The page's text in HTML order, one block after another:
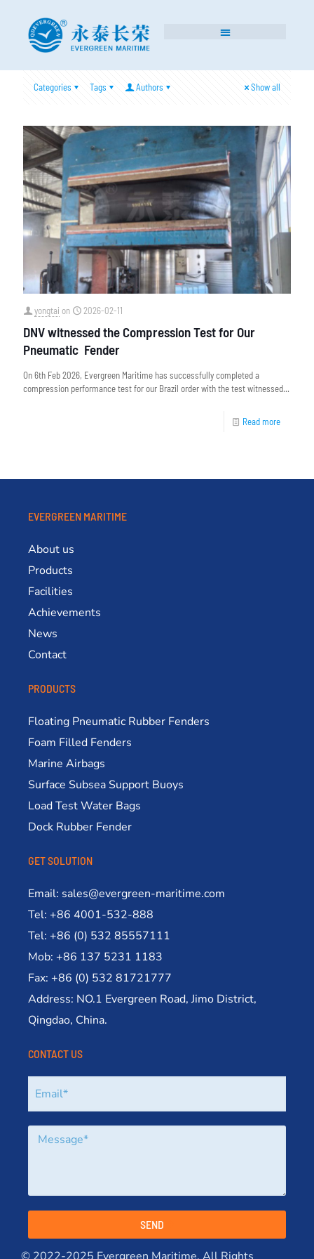
Categories Tags Authors Show all
yongtai on 2026-02-11
DNV witnessed the Compression Test for Our
Pneumatic Fender
On 6th Feb 2026, Evergreen Maritime has successfully completed a
compression performance test for our Brazil order with the test witnessed...
Read more
EVERGREEN MARITIME
About us
Products
Facilities
Achievements
News
Contact
PRODUCTS
Floating Pneumatic Rubber Fenders
Foam Filled Fenders
Marine Airbags
Surface Subsea Support Buoys
Load Test Water Bags
Dock Rubber Fender
GET SOLUTION
Email: sales@evergreen-maritime.com
Tel: +86 4001-532-888
Tel: +86 (0) 532 85557111
Mob: +86 137 5231 1183
Fax: +86 (0) 532 81721777
Address: NO.1 Evergreen Road, Jimo District,
Qingdao, China.
CONTACT US
SEND